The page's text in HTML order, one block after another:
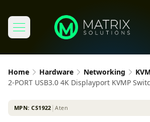
Home Hardware Networking
2-PORT USB3.0 4K Displayport KVMP
MPN:CS1922 │Aten